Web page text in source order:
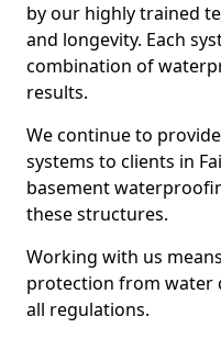
by our highly trained
and longevity. Each
combination of
results.
We continue to
systems to clients in
basement
these structures.
Working with us
protection from water
all regulations.